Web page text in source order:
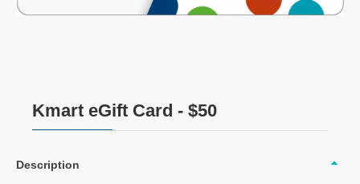
Kmart eGift Card - $50
Description